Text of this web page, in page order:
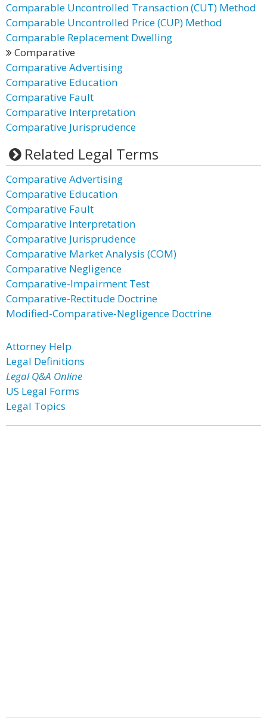
Comparable Uncontrolled Transaction (CUT) Method
Comparable Uncontrolled Price (CUP) Method
Comparable Replacement Dwelling
Comparative
Comparative Advertising
Comparative Education
Comparative Fault
Comparative Interpretation
Comparative Jurisprudence
Related Legal Terms
Comparative Advertising
Comparative Education
Comparative Fault
Comparative Interpretation
Comparative Jurisprudence
Comparative Market Analysis (COM)
Comparative Negligence
Comparative-Impairment Test
Comparative-Rectitude Doctrine
Modified-Comparative-Negligence Doctrine
Attorney Help
Legal Definitions
Legal Q&A Online
US Legal Forms
Legal Topics